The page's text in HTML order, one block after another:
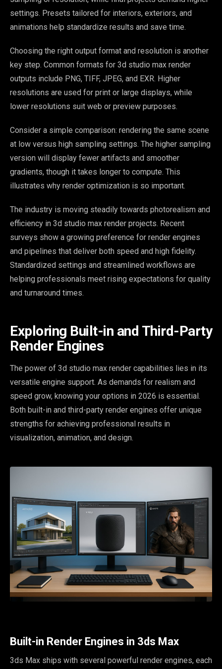
settings. Presets tailored for interiors, exteriors, and
animations help standardize results and save time.
Choosing the right output format and resolution is another
key step. Common formats for 3d studio max render
outputs include PNG, TIFF, JPEG, and EXR. Higher
resolutions are used for print or large displays, while
lower resolutions suit web or preview purposes.
Consider a simple comparison: rendering the same scene
at low versus high sampling settings. The higher sampling
version will display fewer artifacts and smoother
gradients, though it takes longer to compute. This
illustrates why render optimization is so important.
The industry is moving steadily towards photorealism and
efficiency in 3d studio max render projects. Recent
surveys show a growing preference for render engines
and pipelines that deliver both speed and high fidelity.
Standardized settings and streamlined workflows are
helping professionals meet rising expectations for quality
and turnaround times.
Exploring Built-in and Third-Party
Render Engines
The power of 3d studio max render capabilities lies in its
versatile engine support. As demands for realism and
speed grow, knowing your options in 2026 is essential.
Both built-in and third-party render engines offer unique
strengths for achieving professional results in
visualization, animation, and design.
Built-in Render Engines in 3ds Max
3ds Max ships with several powerful render engines, each